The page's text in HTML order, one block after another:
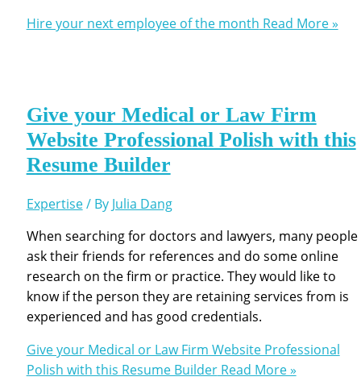
Hire your next employee of the month Read More »
Give your Medical or Law Firm
Website Professional Polish with this
Resume Builder
Expertise/ By Julia Dang
When searching for doctors and lawyers, many people
ask their friends for references and do some online
research on the firm or practice. They would like to
know if the person they are retaining services from is
experienced and has good credentials.
Give your Medical or Law Firm Website Professional
Polish with this Resume BuilderRead More »